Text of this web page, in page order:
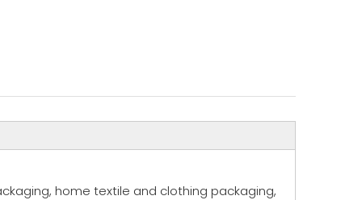
home textile and clothing packaging,